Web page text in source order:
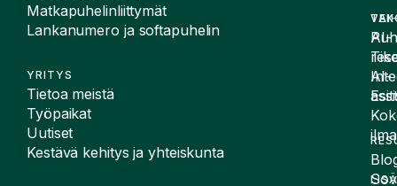
Matkapuhelinliittymät
Lankanumero ja softapuhelin
YRITYS
Tietoa meistä
Työpaikat
Uutiset
Kestävä kehitys ja yhteiskunta
AI-
AI-